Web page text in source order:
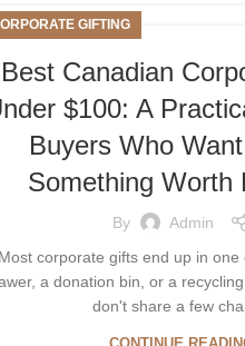
GIFTING
Best Canadian
$100: A
Buyers Who
Something Worth
By
Admin
corporate gifts end up in one
a donation bin, or a
don't share a few